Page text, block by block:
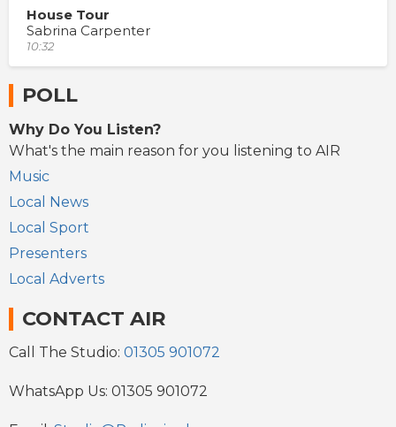
House Tour
Sabrina Carpenter
10:32
POLL
Why Do You Listen?
What's the main reason for you listening to AIR
Music
Local News
Local Sport
Presenters
Local Adverts
CONTACT AIR
Call The Studio: 01305 901072
WhatsApp Us: 01305 901072